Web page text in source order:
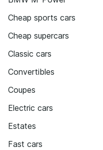
Cheap sports cars
Cheap supercars
Classic cars
Convertibles
Coupes
Electric cars
Estates
Fast cars